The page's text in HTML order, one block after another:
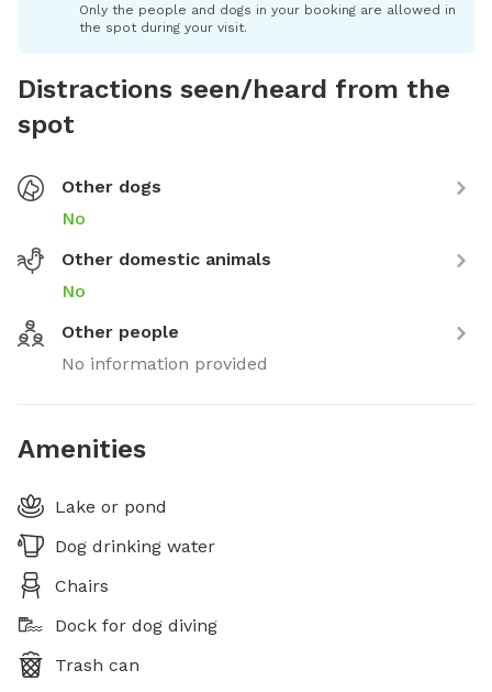
Only the people and dogs in your booking are allowed in
the spot during your visit.
Distractions seen/heard from the
spot
Other dogs
No
Other domestic animals
No
Other people
No information provided
Amenities
Lake or pond
Dog drinking water
Chairs
Dock for dog diving
Trash can